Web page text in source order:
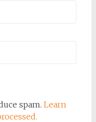
spam. Learn